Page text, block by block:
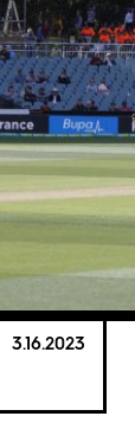
3.16.2023